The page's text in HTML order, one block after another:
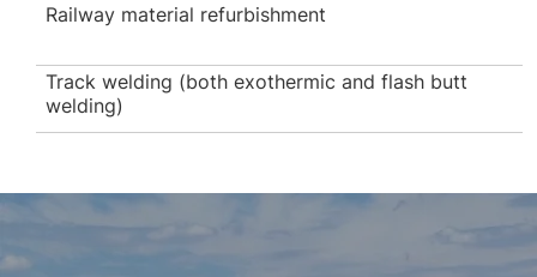
Railway material refurbishment
Track welding (both exothermic and flash butt
welding)